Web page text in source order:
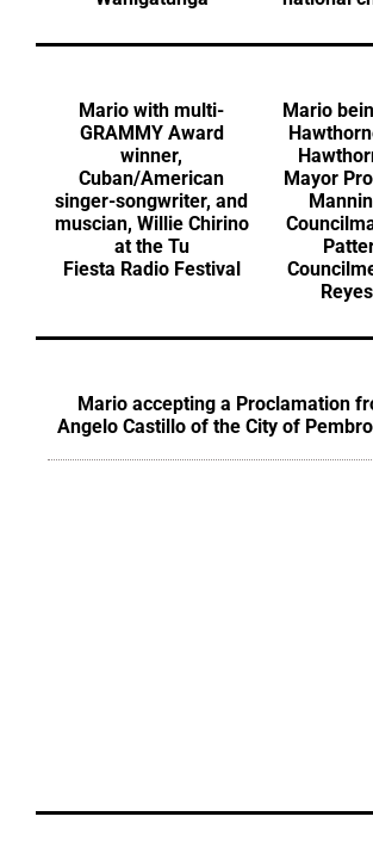
Mario with multi-
GRAMMY Award
winner,
Cuban/American
singer-songwriter, and
muscian, Willie Chirino
at the Tu
Fiesta Radio Festival
Mario
Mayor
Mario accepting a Proclamation
Angelo Castillo of the City of